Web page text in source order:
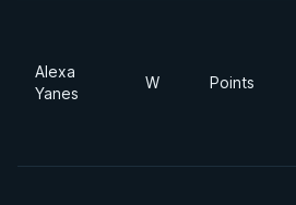
Alexa
Yanes
W Points